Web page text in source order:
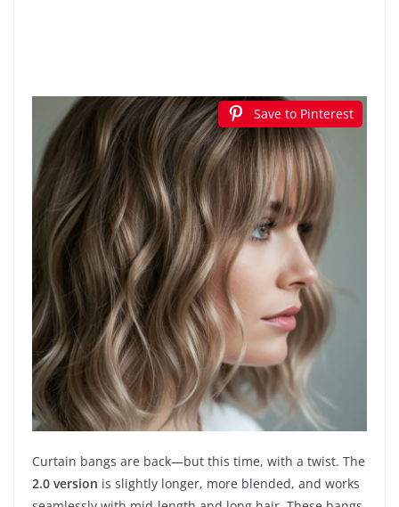
Save to Pinterest
Curtain bangs are back—but this time, with a twist. The
2.0 version is slightly longer, more blended, and works